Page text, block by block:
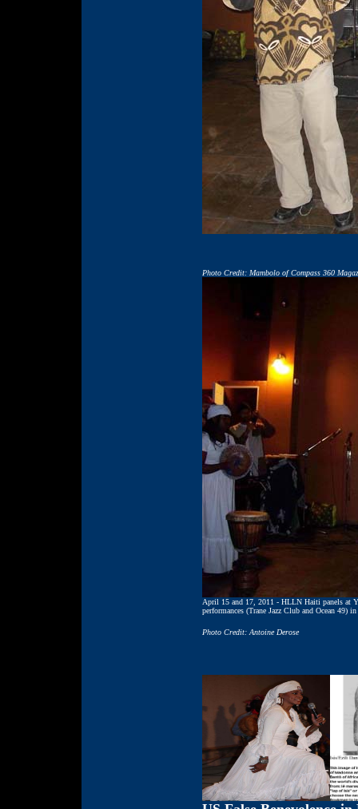
Photo Credit: Mambolo of Compass 360
April 15 and 17, 2011 - HLLN Haiti panels at
performances (Trane Jazz Club and Ocean 49)
Photo Credit: Antoine Derose